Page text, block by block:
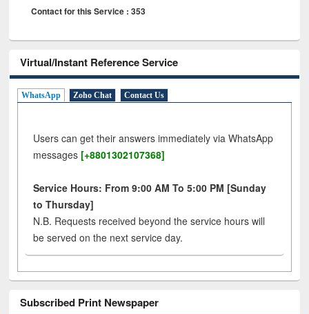
Contact for this Service : 353
Virtual/Instant Reference Service
WhatsApp Zoho Chat Contact Us
Users can get their answers immediately via WhatsApp
messages [+8801302107368]
Service Hours: From 9:00 AM To 5:00 PM [Sunday
to Thursday]
N.B. Requests received beyond the service hours will
be served on the next service day.
Subscribed Print Newspaper